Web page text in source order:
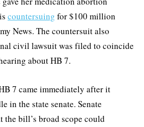
countersuing for $100 million
News. The countersuit also
civil lawsuit was filed to coincide
about HB 7.
7 came immediately after it
in the state senate. Senate
the bill’s broad scope could